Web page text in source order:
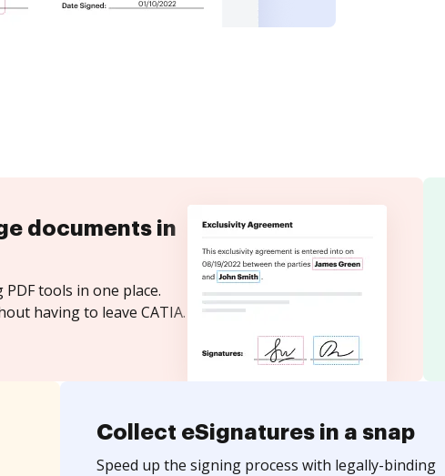
documents in
tools in one place.
having to leave CATIA.
Collect eSignatures in a snap
Speed up the signing process with legally-binding